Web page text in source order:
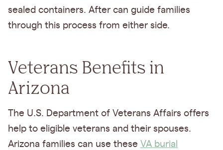
sealed containers. After can guide families
through this process from either side.
Veterans Benefits in
Arizona
The U.S. Department of Veterans Affairs offers
help to eligible veterans and their spouses.
Arizona families can use these VA burial